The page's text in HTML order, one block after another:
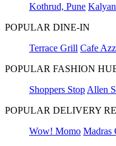
Kothrud, Pune
POPULAR DINE-IN
Terrace Grill Cafe
POPULAR FASHION
Shoppers Stop Allen
POPULAR DELIVERY
Wow! Momo Madras